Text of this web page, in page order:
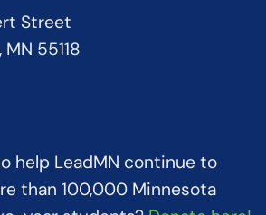
Street
55118
help LeadMN continue to
than 100,000 Minnesota